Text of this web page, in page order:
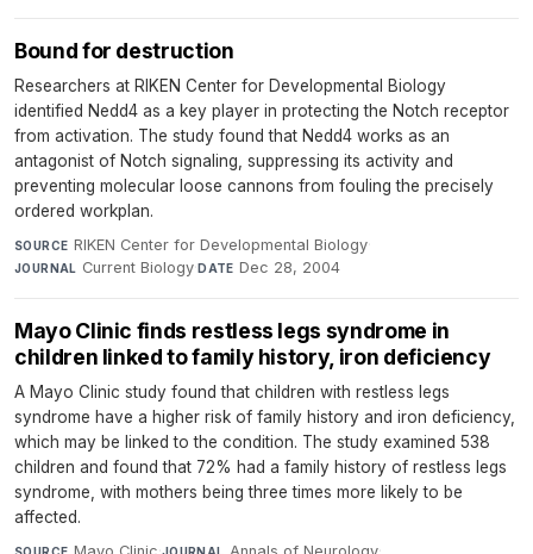
Bound for destruction
Researchers at RIKEN Center for Developmental Biology
identified Nedd4 as a key player in protecting the Notch receptor
from activation. The study found that Nedd4 works as an
antagonist of Notch signaling, suppressing its activity and
preventing molecular loose cannons from fouling the precisely
ordered workplan.
SOURCE RIKEN Center for Developmental Biology·
JOURNAL Current Biology·DATE Dec 28, 2004
Mayo Clinic finds restless legs syndrome in
children linked to family history, iron deficiency
A Mayo Clinic study found that children with restless legs
syndrome have a higher risk of family history and iron deficiency,
which may be linked to the condition. The study examined 538
children and found that 72% had a family history of restless legs
syndrome, with mothers being three times more likely to be
affected.